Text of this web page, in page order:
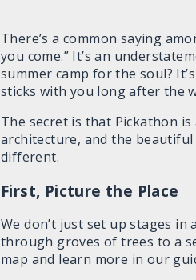
There’s a common saying
you come.” It’s an
summer camp for the soul?
sticks with you long after the
The secret is that Pickathon
architecture, and the
different.
First, Picture the Place
We don’t just set up stages
through groves of trees to a
map and learn more in our